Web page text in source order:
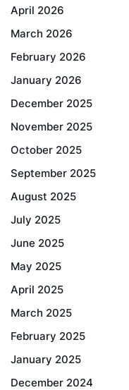
April 2026
March 2026
February 2026
January 2026
December 2025
November 2025
October 2025
September 2025
August 2025
July 2025
June 2025
May 2025
April 2025
March 2025
February 2025
January 2025
December 2024